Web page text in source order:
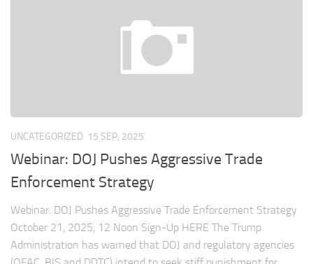
The Volkov Law Group LLC
UNCATEGORIZED 15 SEP, 2025
Webinar: DOJ Pushes Aggressive Trade
Enforcement Strategy
Webinar: DOJ Pushes Aggressive Trade Enforcement Strategy
October 21, 2025, 12 Noon Sign-Up HERE The Trump
Administration has warned that DOJ and regulatory agencies